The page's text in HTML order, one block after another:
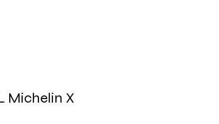
Michelin X